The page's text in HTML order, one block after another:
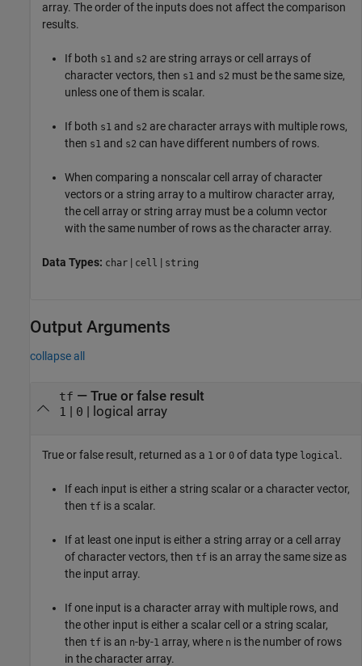
array. The order of the inputs does not affect the comparison
results.
If both s1 and s2 are string arrays or cell arrays of
character vectors, then s1 and s2 must be the same size,
unless one of them is scalar.
If both s1 and s2 are character arrays with multiple rows,
then s1 and s2 can have different numbers of rows.
When comparing a nonscalar cell array of character
vectors or a string array to a multirow character array,
the cell array or string array must be a column vector
with the same number of rows as the character array.
Data Types: char | cell | string
Output Arguments
collapse all
tf — True or false result
1 0 | logical array
True or false result, returned as a 1 or 0 of data type logical .
If each input is either a string scalar or a character vector,
then tf is a scalar.
If at least one input is either a string array or a cell array
of character vectors, then tf is an array the same size as
the input array.
If one input is a character array with multiple rows, and
the other input is either a scalar cell or a string scalar,
then tf is an n-by-1 array, where n is the number of rows
in the character array.